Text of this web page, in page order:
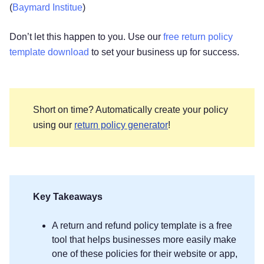
(Baymard Institue)
Don’t let this happen to you. Use our free return policy
template download to set your business up for success.
Short on time? Automatically create your policy
using our return policy generator!
Key Takeaways
A return and refund policy template is a free
tool that helps businesses more easily make
one of these policies for their website or app,